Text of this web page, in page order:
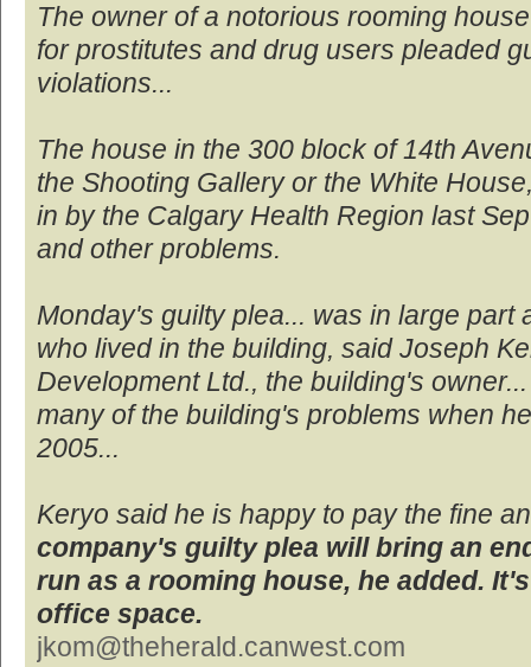
The owner of a notorious rooming
for prostitutes and drug users pleaded
violations...
The house in the 300 block of 14th
the Shooting Gallery or the White
in by the Calgary Health Region last
and other problems.
Monday's guilty plea... was in large part
who lived in the building, said Joseph
Development Ltd., the building's
many of the building's problems when
2005...
Keryo said he is happy to pay the fine
company's guilty plea will bring an
run as a rooming house, he added.
office space.
jkom@theherald.canwest.com